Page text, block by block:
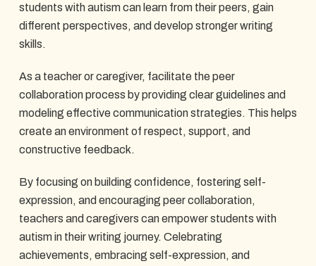
students with autism can learn from their peers, gain
different perspectives, and develop stronger writing
skills.
As a teacher or caregiver, facilitate the peer
collaboration process by providing clear guidelines and
modeling effective communication strategies. This helps
create an environment of respect, support, and
constructive feedback.
By focusing on building confidence, fostering self-
expression, and encouraging peer collaboration,
teachers and caregivers can empower students with
autism in their writing journey. Celebrating
achievements, embracing self-expression, and